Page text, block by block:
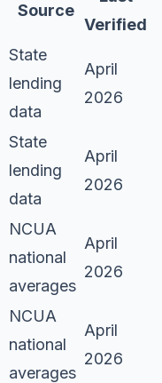
Source
Verified
State
lending
data
April
2026
State
lending
data
April
2026
NCUA
national
averages
April
2026
NCUA
national
averages
April
2026